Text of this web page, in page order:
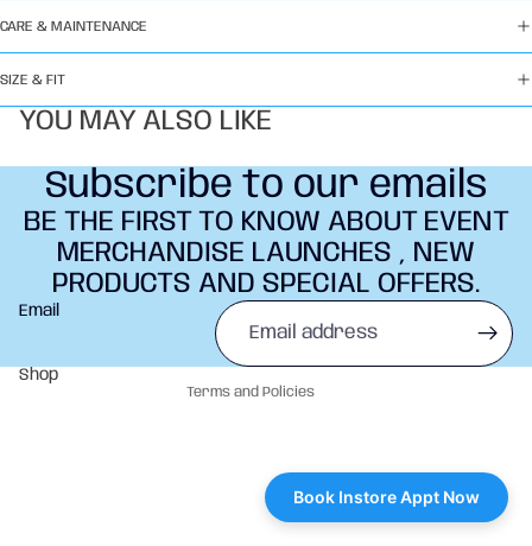
CARE & MAINTENANCE
SIZE & FIT
YOU MAY ALSO LIKE
Subscribe to our emails
BE THE FIRST TO KNOW ABOUT EVENT
MERCHANDISE LAUNCHES , NEW
PRODUCTS AND SPECIAL OFFERS.
Email
Shop
Terms and Policies
Refund policy
Privacy policy
Terms of service
Book Instore Appt Now